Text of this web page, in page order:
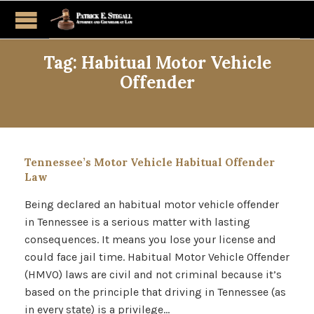
Tag: Habitual Motor Vehicle
Offender
Tennessee’s Motor Vehicle Habitual Offender
Law
Being declared an habitual motor vehicle offender
in Tennessee is a serious matter with lasting
consequences. It means you lose your license and
could face jail time. Habitual Motor Vehicle Offender
(HMVO) laws are civil and not criminal because it’s
based on the principle that driving in Tennessee (as
in every state) is a privilege…